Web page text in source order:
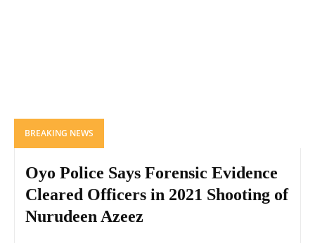
BREAKING NEWS
Oyo Police Says Forensic Evidence
Cleared Officers in 2021 Shooting of
Nurudeen Azeez